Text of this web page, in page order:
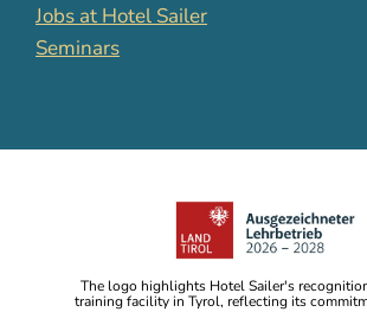
Jobs at Hotel Sailer
Seminars
The logo highlights Hotel Sailer's
training facility in Tyrol, reflecting its